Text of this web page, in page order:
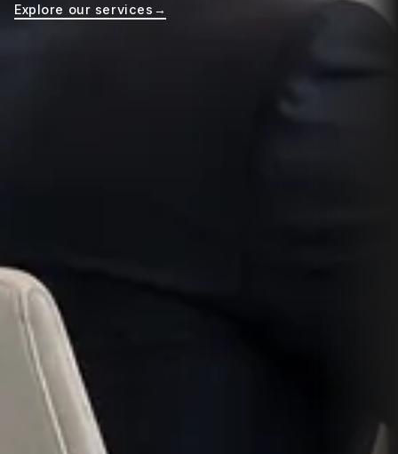
Explore our services